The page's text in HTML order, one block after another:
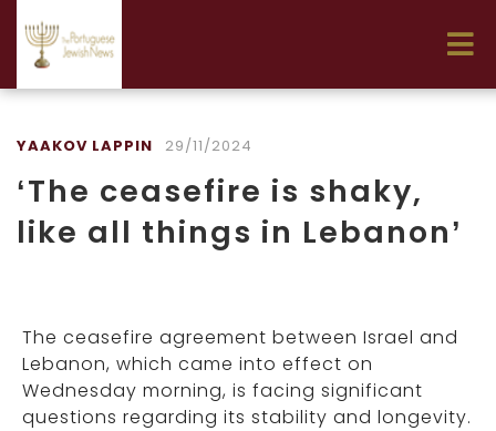
YAAKOV LAPPIN 29/11/2024
‘The ceasefire is shaky,
like all things in Lebanon’
The ceasefire agreement between Israel and
Lebanon, which came into effect on
Wednesday morning, is facing significant
questions regarding its stability and longevity.